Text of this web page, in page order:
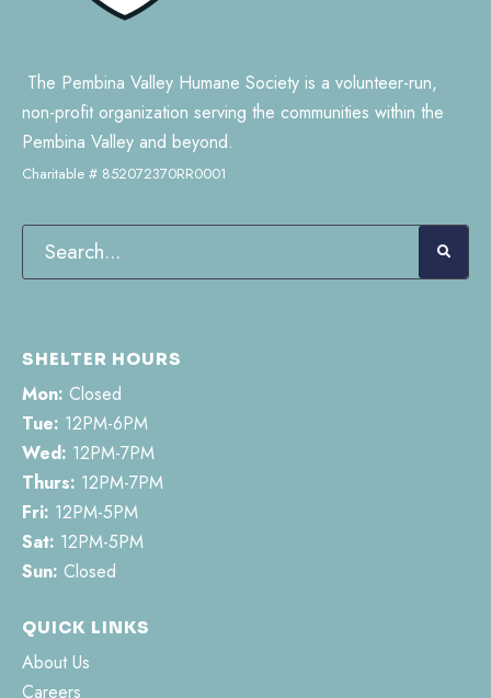
The Pembina Valley Humane Society is a volunteer-run,
non-profit organization serving the communities within the
Pembina Valley and beyond.
Charitable # 852072370RR0001
SHELTER HOURS
Mon: Closed
Tue: 12PM-6PM
Wed: 12PM-7PM
Thurs: 12PM-7PM
Fri: 12PM-5PM
Sat: 12PM-5PM
Sun: Closed
QUICK LINKS
About Us
Careers